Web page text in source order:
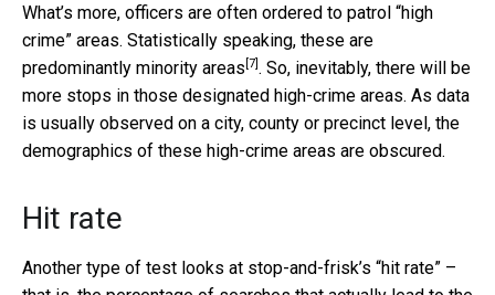
What’s more, officers are often ordered to patrol “high
crime” areas. Statistically speaking, these are
predominantly minority areas [7] . So, inevitably, there will be
more stops in those designated high-crime areas. As data
is usually observed on a city, county or precinct level, the
demographics of these high-crime areas are obscured.
Hit rate
Another type of test looks at stop-and-frisk’s “hit rate” –